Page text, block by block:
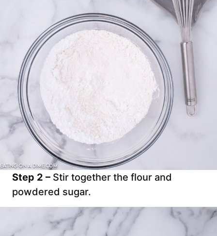
Step 2 – Stir together the flour and
powdered sugar.